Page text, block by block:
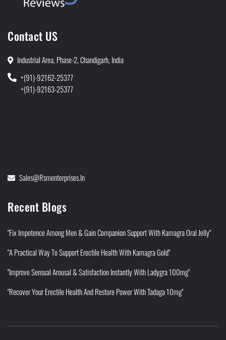
Contact US
Industrial Area, Phase-2, Chandigarh, India
+(91)-92162-25377
+(91)-92163-25377
Sales@rsmenterprises.in
Recent Blogs
"Fix Impotence Among Men & Gain Companion Support With Kamagra Oral Jelly"
"A Practical Way To Support Erectile Health With Kamagra Gold"
"Improve Sensual Arousal & Satisfaction Instantly With Ladygra 100mg"
"Recover Your Erectile Health And Restore Power With Tadaga 10mg"